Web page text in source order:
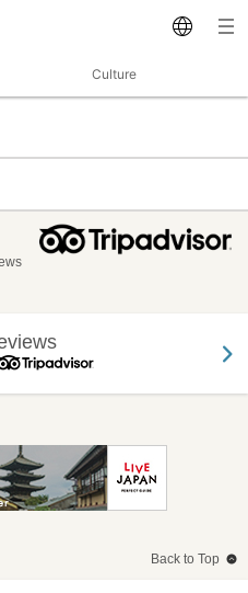
Culture
Back to Top